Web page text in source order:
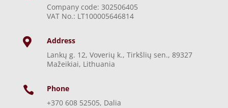
Company code: 302506405
VAT No.: LT100005646814

Address
Lankų g. 12, Voverių k., Tirkšlių sen., 89327
Mažeikiai, Lithuania

Phone
+370 608 52505, Dalia